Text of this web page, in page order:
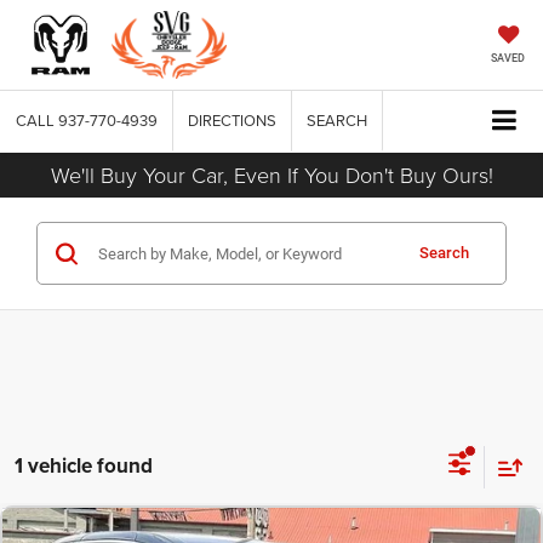
SAVED
CALL 937-770-4939 DIRECTIONS SEARCH
We'll Buy Your Car, Even If You Don't Buy Ours!
Search
1 vehicle found
COMMENTS